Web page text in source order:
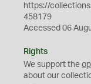
https://
458179
Accessed 06
Rights
We support the
about our